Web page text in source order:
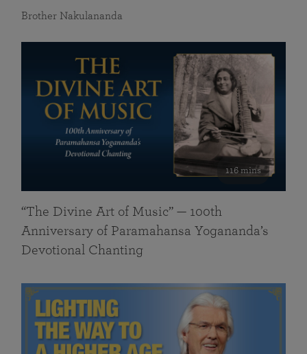
Brother Nakulananda
116 mins
“The Divine Art of Music” — 100th
Anniversary of Paramahansa Yogananda’s
Devotional Chanting